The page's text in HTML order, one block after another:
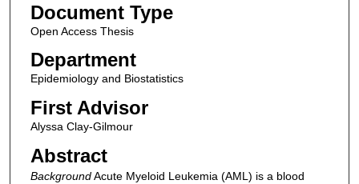
Document Type
Open Access Thesis
Department
Epidemiology and Biostatistics
First Advisor
Alyssa Clay-Gilmour
Abstract
BackgroundAcute Myeloid Leukemia (AML) is a blood